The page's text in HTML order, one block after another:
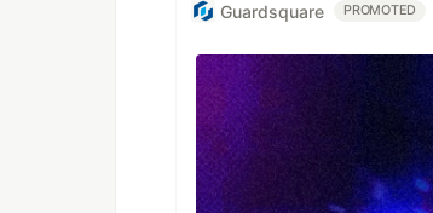
Guardsquare PROMOTED